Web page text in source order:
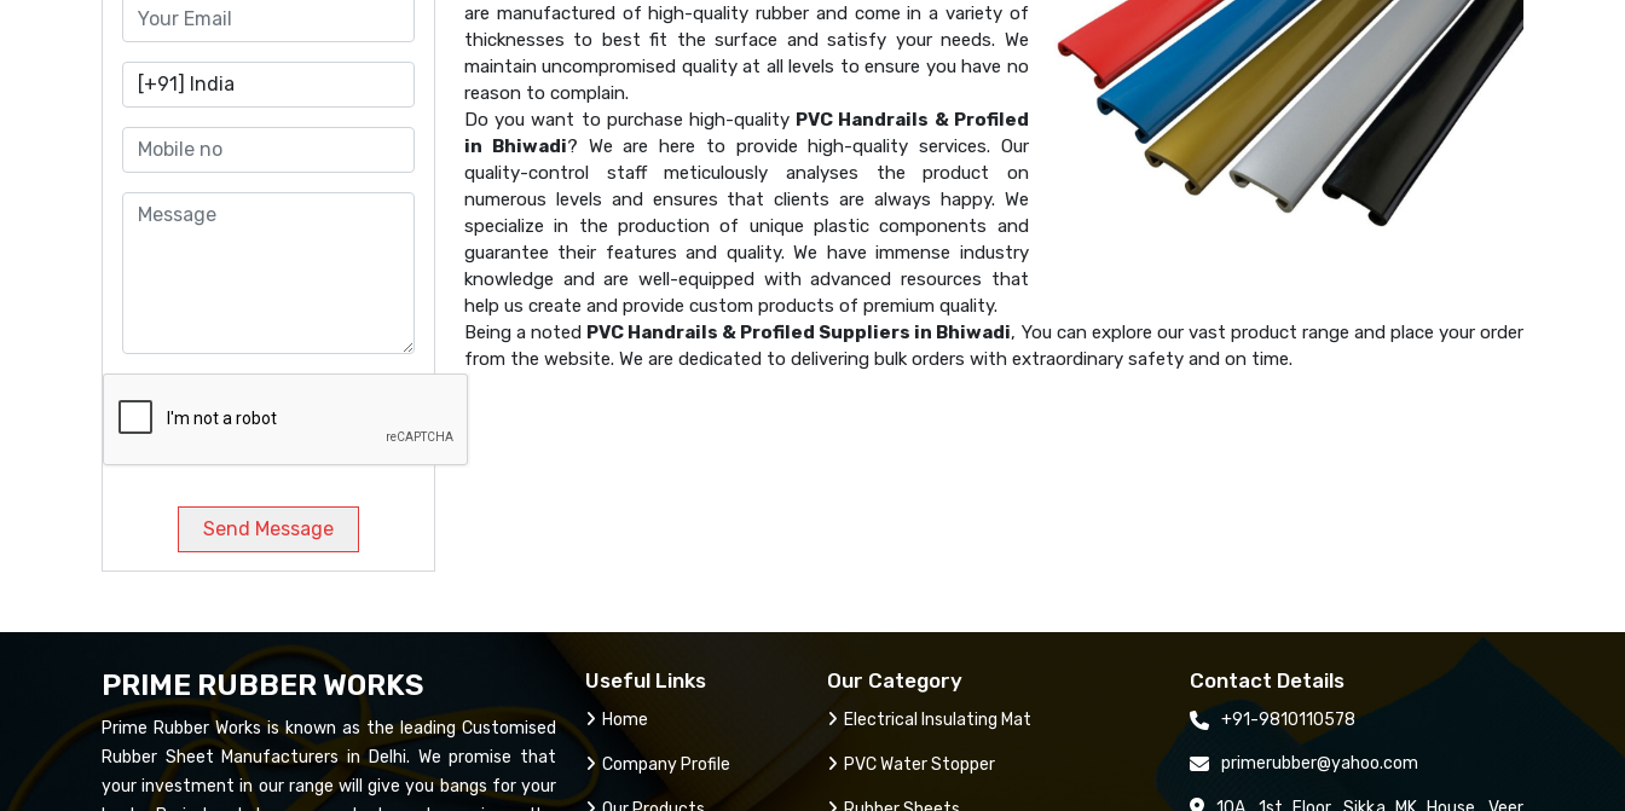
Send Message
are manufactured of high-quality rubber and come in a variety of
thicknesses to best fit the surface and satisfy your needs. We
maintain uncompromised quality at all levels to ensure you have no
reason to complain.
Do you want to purchase high-quality PVC Handrails & Profiled
in Bhiwadi? We are here to provide high-quality services. Our
quality-control staff meticulously analyses the product on
numerous levels and ensures that clients are always happy. We
specialize in the production of unique plastic components and
guarantee their features and quality. We have immense industry
knowledge and are well-equipped with advanced resources that
help us create and provide custom products of premium quality.
Being a noted PVC Handrails & Profiled Suppliers in Bhiwadi, You can explore our vast product range and place your order
from the website. We are dedicated to delivering bulk orders with extraordinary safety and on time.
PRIME RUBBER WORKS
Prime Rubber Works is known as the leading Customised
Rubber Sheet Manufacturers in Delhi. We promise that
your investment in our range will give you bangs for your
Useful Links
Home
Company Profile
Our Category
Electrical Insulating Mat
PVC Water Stopper
Contact Details
+91-9810110578
primerubber@yahoo.com